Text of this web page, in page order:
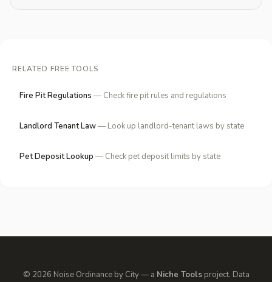
RELATED FREE TOOLS
Fire Pit Regulations — Check fire pit rules and regulations
Landlord Tenant Law— Look up landlord-tenant laws by state
Pet Deposit Lookup — Check pet deposit limits by state
© 2026 Noise Ordinance by City — a Niche Toolsproject. Data